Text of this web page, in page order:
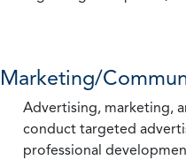
Marketing/
Advertising, marketing,
conduct targeted
professional